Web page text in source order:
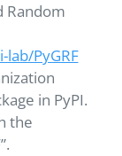
Random
PyGRF
in PyPI.
the